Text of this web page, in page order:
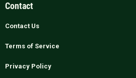
Contact
Contact Us
Terms of Service
Privacy Policy